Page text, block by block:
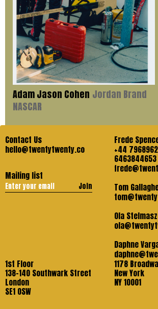
Adam Jason Cohen Jordan Brand
NASCAR
Contact Us
hello@twentytwenty.co
Mailing list
Join
Frede
+44
6463844653
Tom
Ola
Daphne
1st Floor
138-140 Southwark Street
London
SE1 OSW
1178
New York
NY 10001